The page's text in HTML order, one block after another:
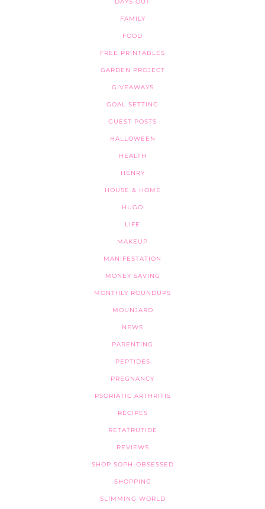
FAMILY
FOOD
FREE PRINTABLES
GARDEN PROJECT
GIVEAWAYS
GOAL SETTING
GUEST POSTS
HALLOWEEN
HEALTH
HENRY
HOUSE & HOME
HUGO
LIFE
MAKEUP
MANIFESTATION
MONEY SAVING
MONTHLY ROUNDUPS
MOUNJARO
NEWS
PARENTING
PEPTIDES
PREGNANCY
PSORIATIC ARTHRITIS
RECIPES
RETATRUTIDE
REVIEWS
SHOP SOPH-OBSESSED
SHOPPING
SLIMMING WORLD